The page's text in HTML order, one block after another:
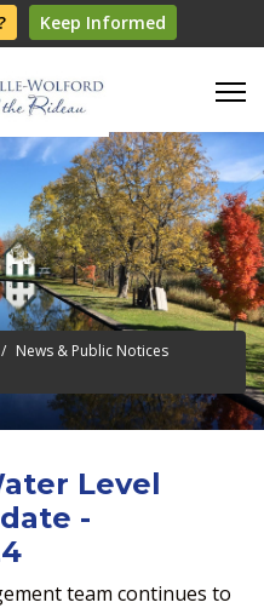
Keep Informed
News & Public Notices
Level
-
team continues to